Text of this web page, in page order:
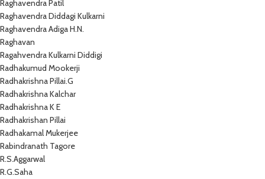
Raghavendra Patil
Raghavendra Diddagi Kulkarni
Raghavendra Adiga H.N.
Raghavan
Ragahvendra Kulkarni Diddigi
Radhakumud Mookerji
Radhakrishna Pillai.G
Radhakrishna Kalchar
Radhakrishna K E
Radhakrishan Pillai
Radhakamal Mukerjee
Rabindranath Tagore
R.S.Aggarwal
R.G.Saha